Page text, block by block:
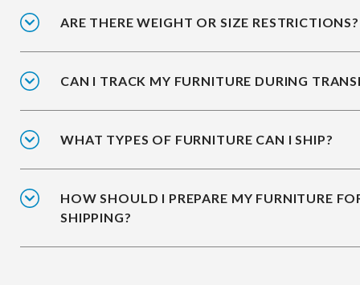
ARE THERE WEIGHT OR SIZE RESTRICTIONS?
CAN I TRACK MY FURNITURE DURING
WHAT TYPES OF FURNITURE CAN I SHIP?
HOW SHOULD I PREPARE MY FURNITURE
SHIPPING?